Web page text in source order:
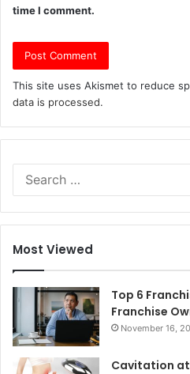
time I comment.
This site uses Akismet to reduce
data is processed.
Most Viewed
Top 6
Franchise
November 16,
Cavitation